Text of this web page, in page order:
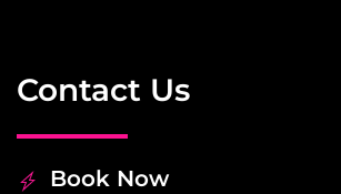
Contact Us
Book Now